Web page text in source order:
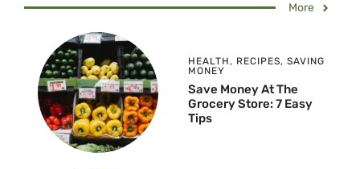
More
HEALTH , RECIPES, SAVING
MONEY
Save Money At The
Grocery Store: 7 Easy
Tips